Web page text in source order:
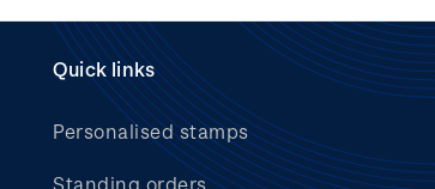
Quick links
Personalised stamps
Standing orders